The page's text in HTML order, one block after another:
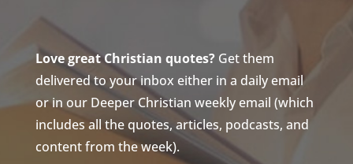
Love great Christian quotes?Get them
delivered to your inbox either in a daily email
or in our Deeper Christian weekly email (which
includes all the quotes, articles, podcasts, and
content from the week).